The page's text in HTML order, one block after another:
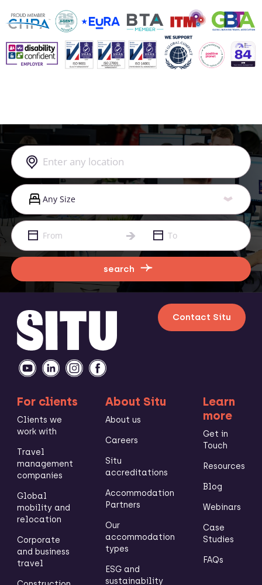
search
Contact Situ
For clients
Clients we
work with
Travel
management
companies
Global
mobility and
relocation
Corporate
and business
travel
About Situ
About us
Careers
Situ
accreditations
Accommodation
Partners
Our
accommodation
types
ESG and
sustainability
Learn
more
Get in
Touch
Resources
Blog
Webinars
Case
Studies
FAQs